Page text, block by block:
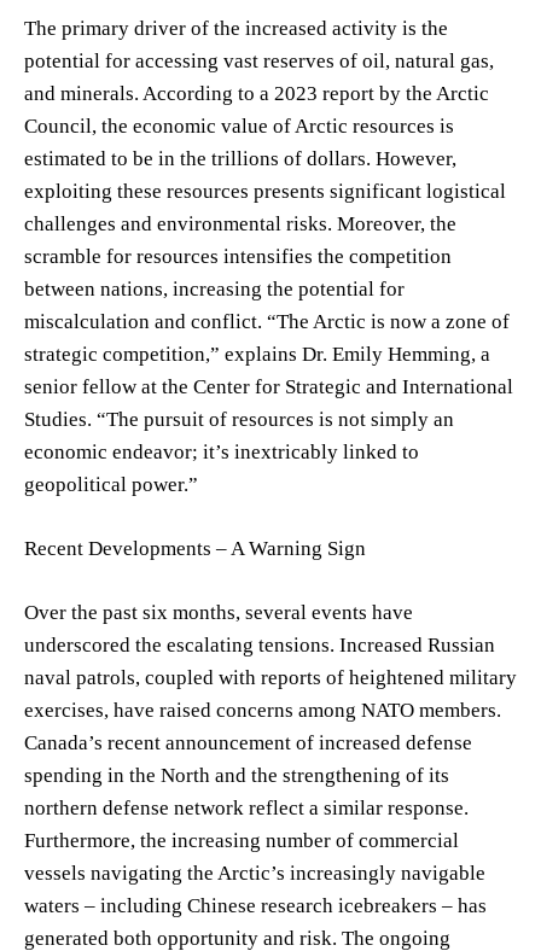
The primary driver of the increased activity is the
potential for accessing vast reserves of oil, natural gas,
and minerals. According to a 2023 report by the Arctic
Council, the economic value of Arctic resources is
estimated to be in the trillions of dollars. However,
exploiting these resources presents significant logistical
challenges and environmental risks. Moreover, the
scramble for resources intensifies the competition
between nations, increasing the potential for
miscalculation and conflict. “The Arctic is now a zone of
strategic competition,” explains Dr. Emily Hemming, a
senior fellow at the Center for Strategic and International
Studies. “The pursuit of resources is not simply an
economic endeavor; it’s inextricably linked to
geopolitical power.”
Recent Developments – A Warning Sign
Over the past six months, several events have
underscored the escalating tensions. Increased Russian
naval patrols, coupled with reports of heightened military
exercises, have raised concerns among NATO members.
Canada’s recent announcement of increased defense
spending in the North and the strengthening of its
northern defense network reflect a similar response.
Furthermore, the increasing number of commercial
vessels navigating the Arctic’s increasingly navigable
waters – including Chinese research icebreakers – has
generated both opportunity and risk. The ongoing